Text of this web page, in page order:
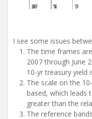
I see some issues
The time frames
2007 through June
10-yr treasury yield
The scale on the
based, which leads
greater than the
The reference